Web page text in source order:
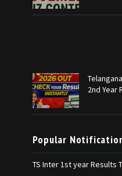
2nd Year
Popular
TS Inter 1st year Results